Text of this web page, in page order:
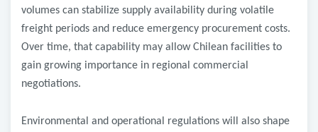
volumes can stabilize supply availability during volatile
freight periods and reduce emergency procurement costs.
Over time, that capability may allow Chilean facilities to
gain growing importance in regional commercial
negotiations.
Environmental and operational regulations will also shape